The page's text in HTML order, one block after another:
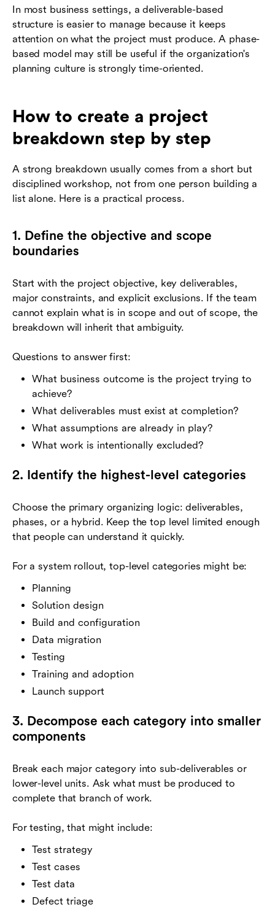
In most business settings, a deliverable-based
structure is easier to manage because it keeps
attention on what the project must produce. A phase-
based model may still be useful if the organization's
planning culture is strongly time-oriented.
How to create a project
breakdown step by step
A strong breakdown usually comes from a short but
disciplined workshop, not from one person building a
list alone. Here is a practical process.
1. Define the objective and scope
boundaries
Start with the project objective, key deliverables,
major constraints, and explicit exclusions. If the team
cannot explain what is in scope and out of scope, the
breakdown will inherit that ambiguity.
Questions to answer first:
What business outcome is the project trying to
achieve?
What deliverables must exist at completion?
What assumptions are already in play?
What work is intentionally excluded?
2. Identify the highest-level categories
Choose the primary organizing logic: deliverables,
phases, or a hybrid. Keep the top level limited enough
that people can understand it quickly.
For a system rollout, top-level categories might be:
Planning
Solution design
Build and configuration
Data migration
Testing
Training and adoption
Launch support
3. Decompose each category into smaller
components
Break each major category into sub-deliverables or
lower-level units. Ask what must be produced to
complete that branch of work.
For testing, that might include:
Test strategy
Test cases
Test data
Defect triage